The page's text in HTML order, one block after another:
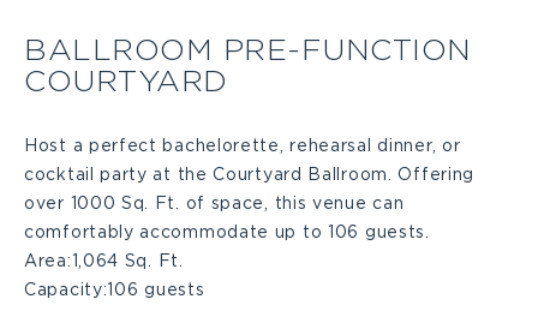
Pre-
function
Courtyard
Large
BALLROOM PRE-FUNCTION
COURTYARD
Host a perfect bachelorette, rehearsal dinner, or
cocktail party at the Courtyard Ballroom. Offering
over 1000 Sq. Ft. of space, this venue can
comfortably accommodate up to 106 guests.
Area: 1,064 Sq. Ft.
Capacity:106 guests